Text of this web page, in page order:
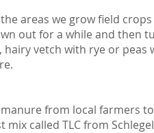
areas we grow field
out for a while and then
hairy vetch with rye or
from local farmers
called TLC from